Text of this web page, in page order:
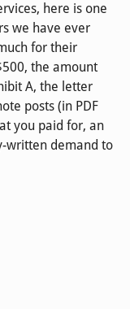
here is one
we have ever
for their
the amount
A, the letter
posts (in PDF
you paid for, an
written demand to